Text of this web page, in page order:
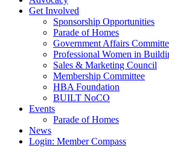
Get Involved
Sponsorship Opportunities
Parade of Homes
Government Affairs
Professional Women in
Sales & Marketing Council
Membership Committee
HBA Foundation
BUILT NoCO
Events
Parade of Homes
News
Login: Member Compass